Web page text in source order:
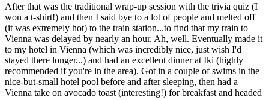
After that was the traditional wrap-up session with the trivia quiz (I
won a t-shirt!) and then I said bye to a lot of people and melted off
(it was extremely hot) to the train station...to find that my train to
Vienna was delayed by nearly an hour. Ah, well. Eventually made it
to my hotel in Vienna (which was incredibly nice, just wish I'd
stayed there longer...) and had an excellent dinner at Iki (highly
recommended if you're in the area). Got in a couple of swims in the
nice-but-small hotel pool before and after sleeping, then had a
Vienna take on avocado toast (interesting!) for breakfast and headed